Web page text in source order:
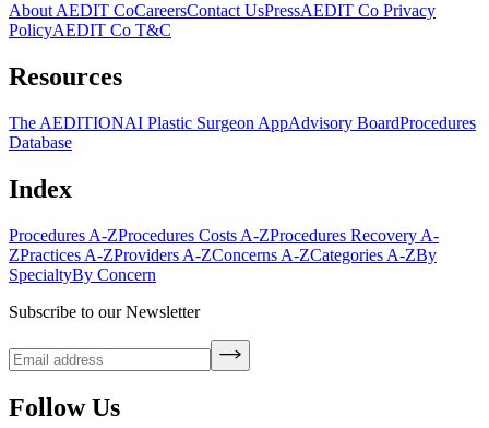
About AEDIT CoCareersContact UsPressAEDIT Co Privacy
PolicyAEDIT Co T&C
Resources
The AEDITIONAI Plastic Surgeon AppAdvisory BoardProcedures
Database
Index
Procedures A-ZProcedures Costs A-ZProcedures Recovery A-
ZPractices A-ZProviders A-ZConcerns A-ZCategories A-ZBy
SpecialtyBy Concern
Subscribe to our Newsletter
Follow Us